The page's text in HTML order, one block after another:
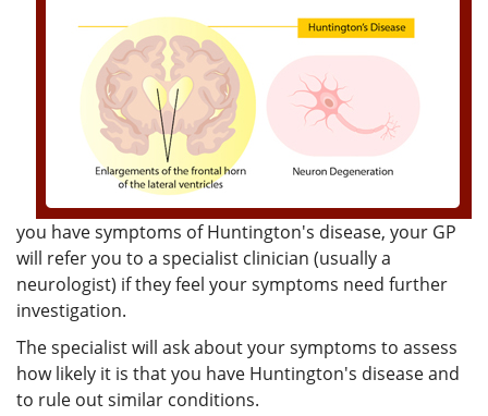
you have symptoms of Huntington's disease, your GP
will refer you to a specialist clinician (usually a
neurologist) if they feel your symptoms need further
investigation.
The specialist will ask about your symptoms to assess
how likely it is that you have Huntington's disease and
to rule out similar conditions.